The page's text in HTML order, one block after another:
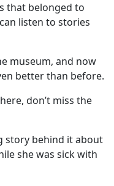
that belonged to
listen to stories
museum, and now
better than before.
don’t miss the
story behind it about
she was sick with